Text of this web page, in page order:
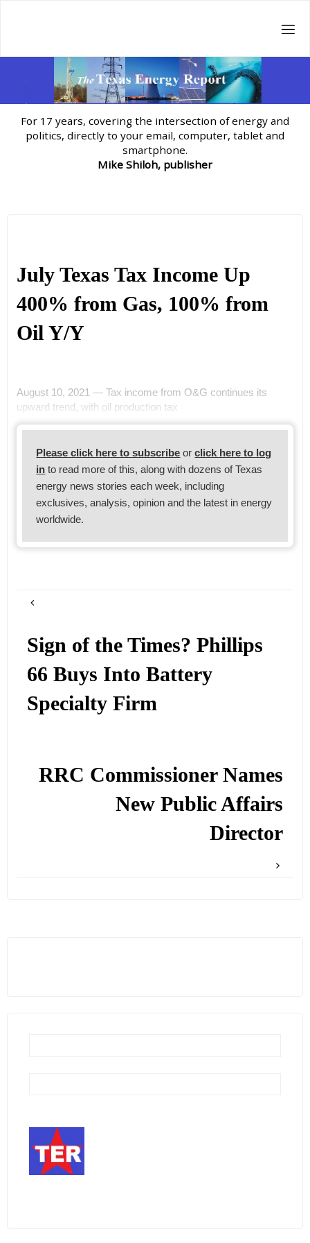
For 17 years, covering the intersection of energy and
politics, directly to your email, computer, tablet and
smartphone.
Mike Shiloh, publisher
July Texas Tax Income Up
400% from Gas, 100% from
Oil Y/Y
August 10, 2021 — Tax income from O&G continues its
upward trend, with oil production tax
Please click here to subscribe orclick here to log
in to read more of this, along with dozens of Texas
energy news stories each week, including
exclusives, analysis, opinion and the latest in energy
worldwide.
Sign of the Times? Phillips
66 Buys Into Battery
Specialty Firm
RRC Commissioner Names
New Public Affairs
Director